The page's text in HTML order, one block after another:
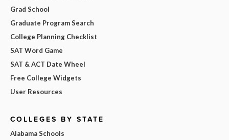
Grad School
Graduate Program Search
College Planning Checklist
SAT Word Game
SAT & ACT Date Wheel
Free College Widgets
User Resources
COLLEGES BY STATE
Alabama Schools